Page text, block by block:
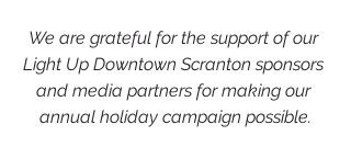
We are grateful for the support of our
Light Up Downtown Scranton sponsors
and media partners for making our
annual holiday campaign possible.